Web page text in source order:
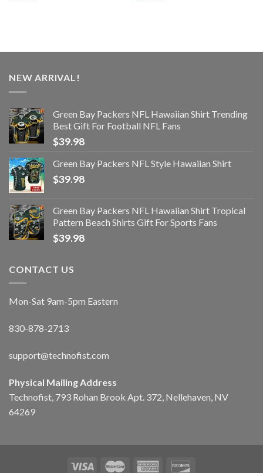
NEW ARRIVAL!
Green Bay Packers NFL Hawaiian Shirt Trending
Best Gift For Football NFL Fans
$39.98
Green Bay Packers NFL Style Hawaiian Shirt
$39.98
Green Bay Packers NFL Hawaiian Shirt Tropical
Pattern Beach Shirts Gift For Sports Fans
$39.98
CONTACT US
Mon-Sat 9am-5pm Eastern
830-878-2713
support@technofist.com
Physical Mailing Address
Technofist, 793 Rohan Brook Apt. 372, Nellehaven, NV
64269